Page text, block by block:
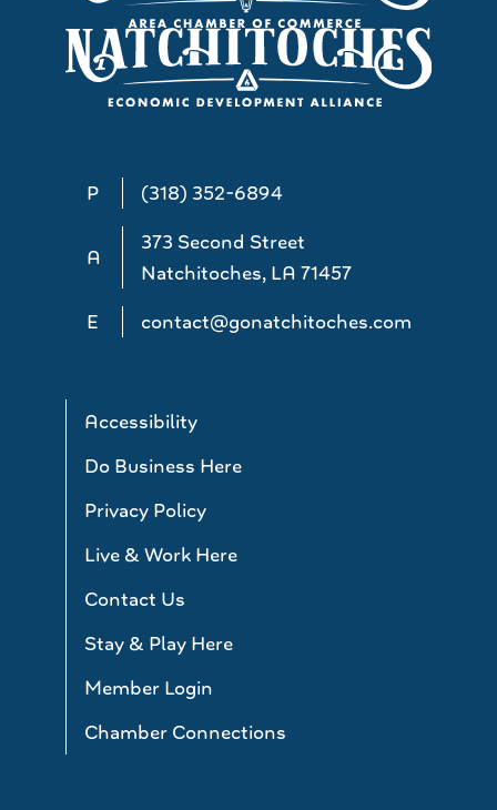
P (318) 352-6894
A
373 Second Street
Natchitoches, LA 71457
E
contact@gonatchitoches.com
Accessibility
Do Business Here
Privacy Policy
Live & Work Here
Contact Us
Stay & Play Here
Member Login
Chamber Connections